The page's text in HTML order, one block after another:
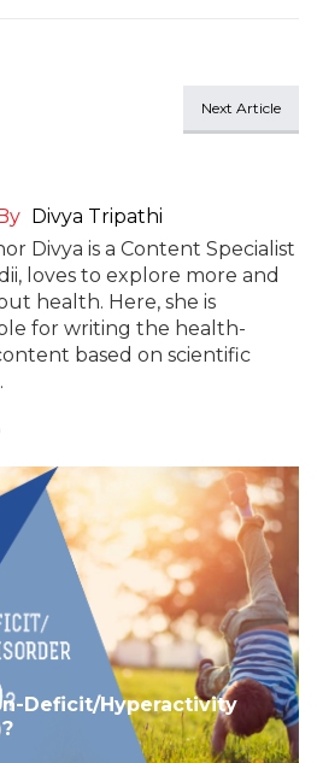
Next Article
Divya Tripathi
Divya is a Content Specialist
loves to explore more and
health. Here, she is
for writing the health-
based on scientific
Deficit/Hyperactivity